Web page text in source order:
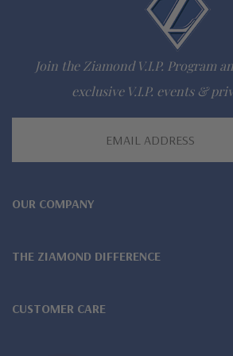
The Ziamond Distinction
Lifetime Guarantee on all Ziamond gems
Finest high quality hand cut, hand
lab created diamond look cubic zirconia
Also available in various colors of lab
look, red ruby, blue sapphire and green
Join the Ziamond V.I.P. Program
exclusive V.I.P. events &
OUR COMPANY
THE ZIAMOND DIFFERENCE
CUSTOMER CARE